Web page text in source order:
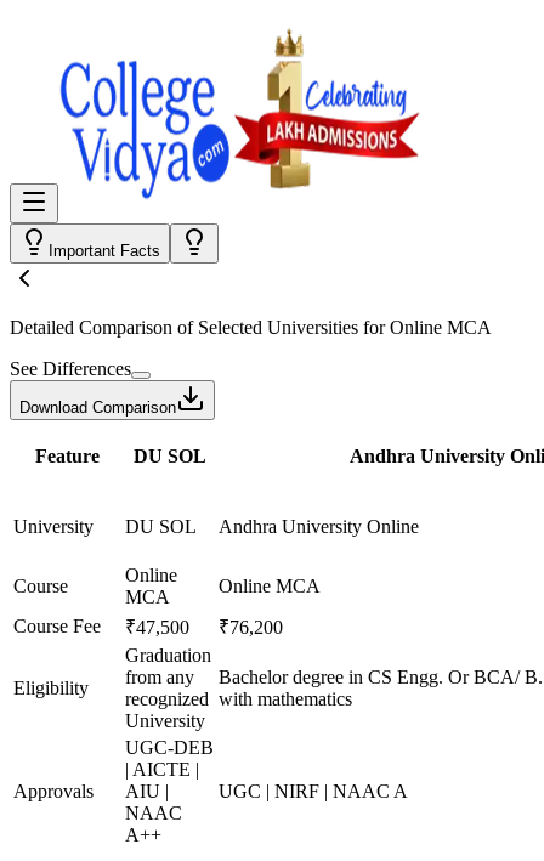
Important Facts
Detailed Comparison of Selected Universities forOnline MCA
See Differences
Download Comparison
Feature DU SOL Andhra University
University DU SOL Andhra University Online
Course
Online
MCA
Online MCA
Course Fee
₹47,500 ₹76,200
Eligibility
Graduation
from any
recognized
University
Bachelor degree in CS Engg. Or BCA/
with mathematics
Approvals
UGC-DEB
| AICTE |
AIU |
NAAC
A++
UGC | NIRF | NAAC A